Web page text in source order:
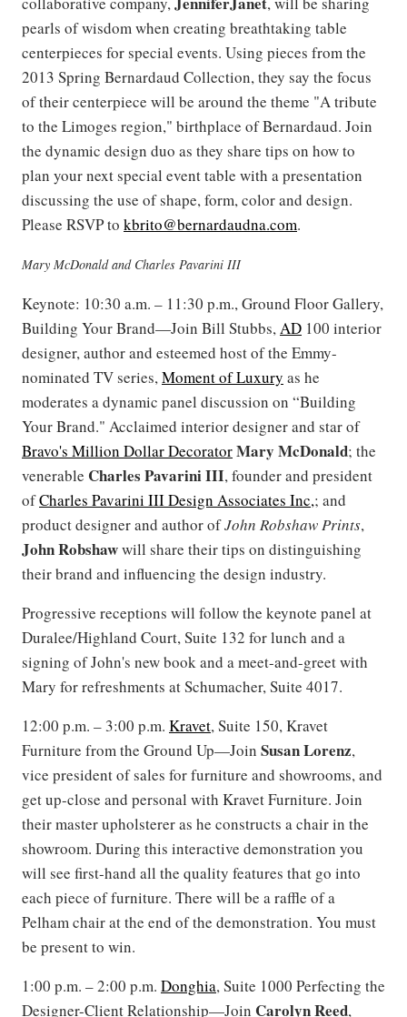
pearls of wisdom when creating breathtaking table
centerpieces for special events. Using pieces from the
2013 Spring Bernardaud Collection, they say the focus
of their centerpiece will be around the theme "A tribute
to the Limoges region," birthplace of Bernardaud. Join
the dynamic design duo as they share tips on how to
plan your next special event table with a presentation
discussing the use of shape, form, color and design.
Please RSVP to kbrito@bernardaudna.com.
Mary McDonald and Charles Pavarini III
Keynote: 10:30 a.m. – 11:30 p.m., Ground Floor Gallery,
Building Your Brand—Join Bill Stubbs,AD 100 interior
designer, author and esteemed host of the Emmy-
nominated TV series,Moment of Luxury as he
moderates a dynamic panel discussion on “Building
Your Brand." Acclaimed interior designer and star of
Bravo's Million Dollar DecoratorMary McDonald; the
venerable Charles Pavarini III, founder and president
ofCharles Pavarini III Design Associates Inc,; and
product designer and author ofJohn Robshaw Prints,
JohnRobshawwill share their tips on distinguishing
their brand and influencing the design industry.
Progressive receptions will follow the keynote panel at
Duralee/Highland Court, Suite 132 for lunch and a
signing of John's new book and a meet-and-greet with
Mary for refreshments at Schumacher, Suite 4017.
12:00 p.m. – 3:00 p.m. Kravet, Suite 150, Kravet
Furniture from the Ground Up—Join Susan Lorenz,
vice president of sales for furniture and showrooms, and
get up-close and personal with Kravet Furniture. Join
their master upholsterer as he constructs a chair in the
showroom. During this interactive demonstration you
will see first-hand all the quality features that go into
each piece of furniture. There will be a raffle of a
Pelham chair at the end of the demonstration. You must
be present to win.
1:00 p.m. – 2:00 p.m. Donghia, Suite 1000 Perfecting the
Designer-Client Relationship—Join CarolynReed,